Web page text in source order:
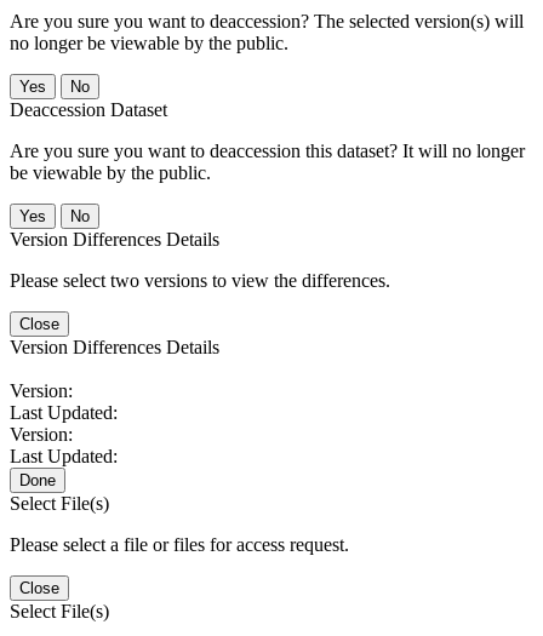
Are you sure you want to deaccession? The selected version(s) will
no longer be viewable by the public.
No
Deaccession Dataset
Are you sure you want to deaccession this dataset? It will no longer
be viewable by the public.
No
Version Differences Details
Please select two versions to view the differences.
Close
Version Differences Details
Version:
Last Updated:
Version:
Last Updated:
Done
Select File(s)
Please select a file or files for access request.
Close
Select File(s)